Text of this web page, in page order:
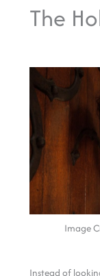
The
Image
Instead of